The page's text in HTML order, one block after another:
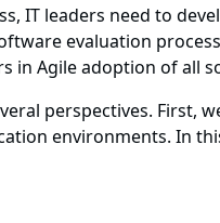
IT leaders need to
evaluation
in Agile adoption of all
perspectives. First,
environments. In